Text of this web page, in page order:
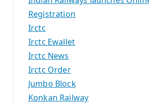
Registration
Irctc
Irctc Ewallet
Irctc News
Irctc Order
Jumbo Block
Konkan Railway